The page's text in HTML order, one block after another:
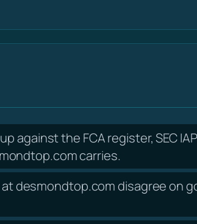
against the FCA register, SEC
carries.
at desmondtop.com disagree on